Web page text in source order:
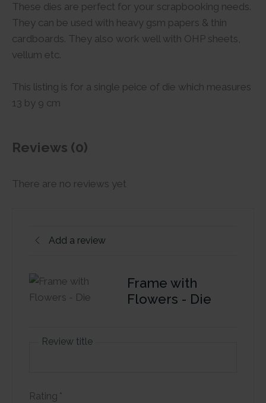
These dies are perfect for your scrapbooking needs.
They can be used with heavy gsm papers & thin
cardboards. They also work well with OHP sheets,
vellum etc.
This listing is for a single peice of die which measures
13 by 9 cm
Reviews (0)
There are no reviews yet
Add a review
Frame with
Flowers - Die
Review title
Rating *